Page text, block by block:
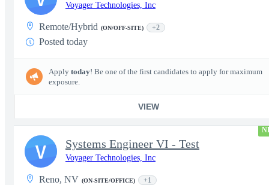
Voyager Technologies, Inc
Remote/Hybrid (ON/OFF-SITE) +2
Posted today
Apply today! Be one of the first candidates to apply for maximum
exposure.
VIEW
Systems Engineer VI - Test
Voyager Technologies, Inc
Reno, NV (ON-SITE/OFFICE) +1
V